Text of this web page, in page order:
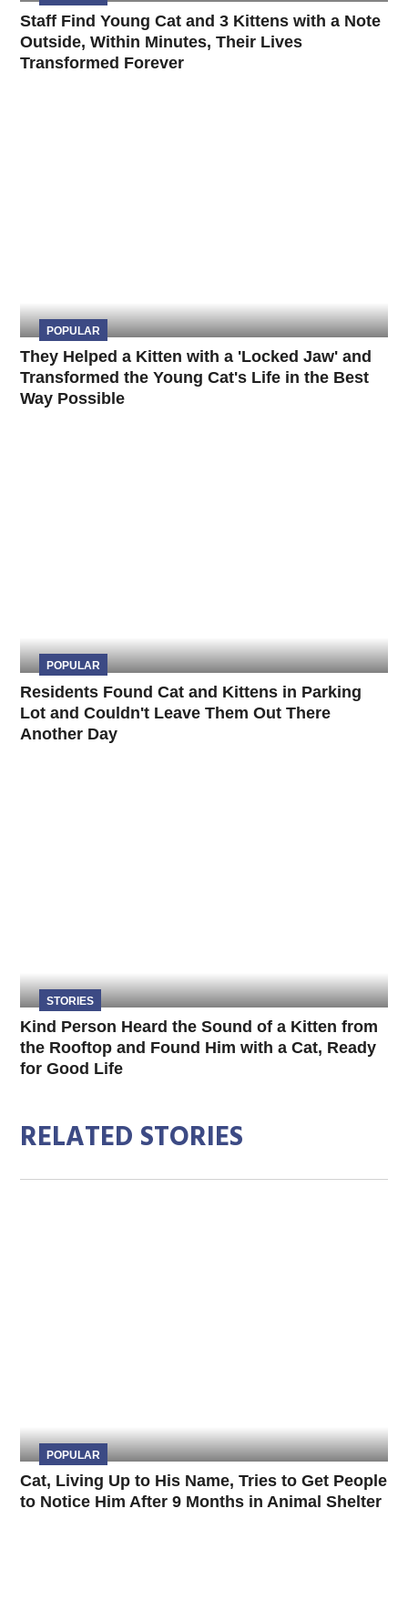
Staff Find Young Cat and 3 Kittens with a Note
Outside, Within Minutes, Their Lives
Transformed Forever
POPULAR
They Helped a Kitten with a 'Locked Jaw' and
Transformed the Young Cat's Life in the Best
Way Possible
POPULAR
Residents Found Cat and Kittens in Parking
Lot and Couldn't Leave Them Out There
Another Day
STORIES
Kind Person Heard the Sound of a Kitten from
the Rooftop and Found Him with a Cat, Ready
for Good Life
RELATED STORIES
POPULAR
Cat, Living Up to His Name, Tries to Get People
to Notice Him After 9 Months in Animal Shelter